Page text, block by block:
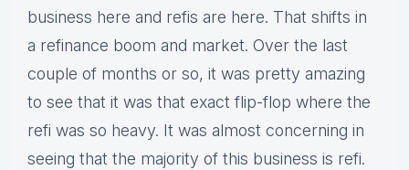
business here and refis are here. That shifts in
a refinance boom and market. Over the last
couple of months or so, it was pretty amazing
to see that it was that exact flip-flop where the
refi was so heavy. It was almost concerning in
seeing that the majority of this business is refi.